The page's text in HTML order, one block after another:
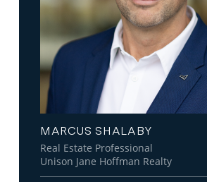
MARCUS SHALABY
Real Estate Professional
Unison Jane Hoffman Realty